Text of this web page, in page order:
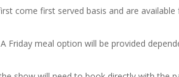
come first served basis and are
meal option will be provided